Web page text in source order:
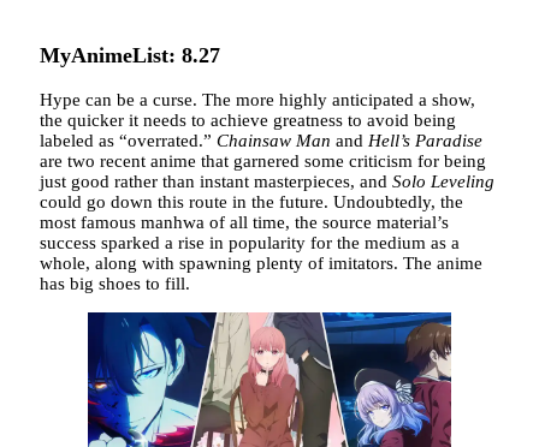
MyAnimeList: 8.27
Hype can be a curse. The more highly anticipated a show,
the quicker it needs to achieve greatness to avoid being
labeled as “overrated.” Chainsaw Man and Hell’s Paradise
are two recent anime that garnered some criticism for being
just good rather than instant masterpieces, and Solo Leveling
could go down this route in the future. Undoubtedly, the
most famous manhwa of all time, the source material’s
success sparked a rise in popularity for the medium as a
whole, along with spawning plenty of imitators. The anime
has big shoes to fill.